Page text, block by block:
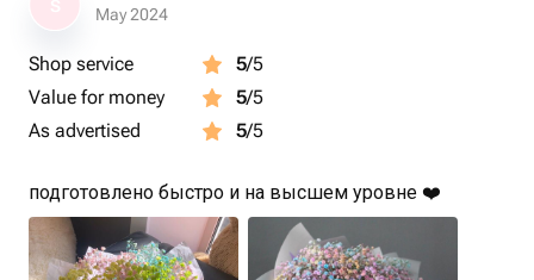
May 2024
Shop service 5/5
Value for money
5/5
As advertised
5/5
подготовлено быстро и на высшем уровне ❤️